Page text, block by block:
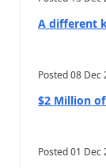
A different
Posted08 Dec
$2 Million
Posted01 Dec